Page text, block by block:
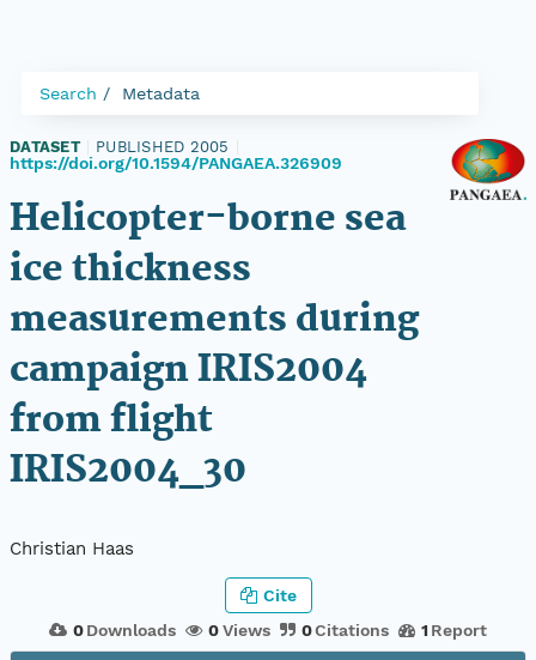
Search Metadata
DATASET PUBLISHED 2005
https://doi.org/10.1594/PANGAEA.326909
Helicopter-borne sea
ice thickness
measurements during
campaign IRIS2004
from flight
IRIS2004_30
Christian Haas
0 Downloads 0Views 0Citations 1 Report
Cite